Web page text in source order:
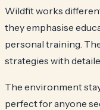
Wildfit works
they emphasise
personal training.
strategies with
The environment
perfect for anyone